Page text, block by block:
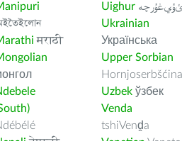
मराठी
Uighur ﺉۇﻲﻏۇﺭچە
Ukrainian
Українська
Upper Sorbian
Hornjoserbšćina
Uzbek ўзбек
Venda
tshiVenḓa